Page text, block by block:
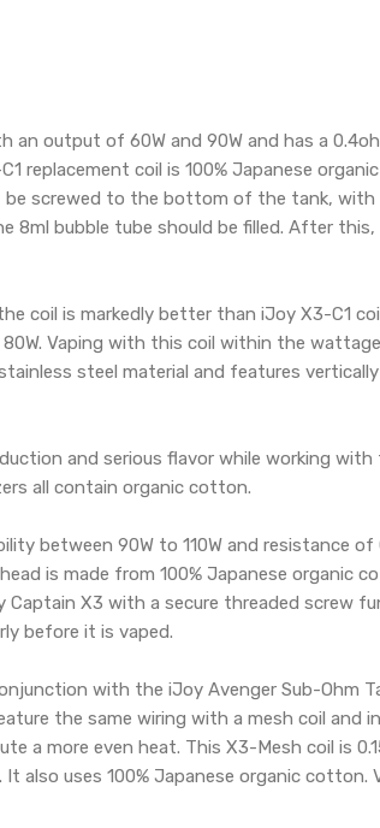
an output of 60W and 90W and has a
replacement coil is 100% Japanese
be screwed to the bottom of the tank,
bubble tube should be filled. After this,
coil is markedly better than iJoy X3-C1
Vaping with this coil within the
steel material and features
and serious flavor while working
all contain organic cotton.
between 90W to 110W and resistance of
is made from 100% Japanese organic
X3 with a secure threaded screw
before it is vaped.
with the iJoy Avenger Sub-Ohm
the same wiring with a mesh coil and
a more even heat. This X3-Mesh coil is
also uses 100% Japanese organic cotton.